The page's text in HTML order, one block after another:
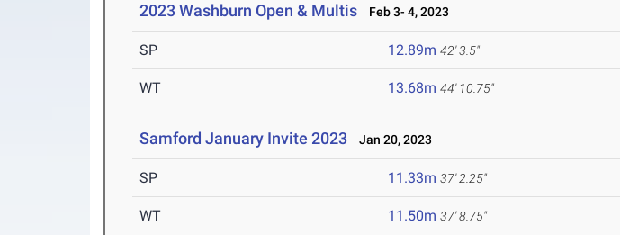
2023 Washburn Open & Multis Feb 3- 4, 2023
SP 12.89m 42' 3.5"
WT 13.68m 44' 10.75"
Samford January Invite 2023 Jan 20, 2023
SP 11.33m 37' 2.25"
WT 11.50m 37' 8.75"